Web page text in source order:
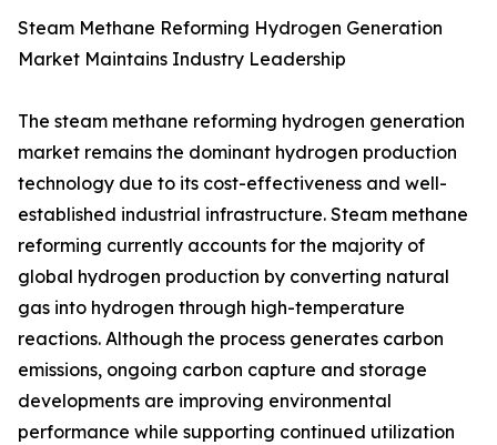
Steam Methane Reforming Hydrogen Generation
Market Maintains Industry Leadership
The steam methane reforming hydrogen generation
market remains the dominant hydrogen production
technology due to its cost-effectiveness and well-
established industrial infrastructure. Steam methane
reforming currently accounts for the majority of
global hydrogen production by converting natural
gas into hydrogen through high-temperature
reactions. Although the process generates carbon
emissions, ongoing carbon capture and storage
developments are improving environmental
performance while supporting continued utilization